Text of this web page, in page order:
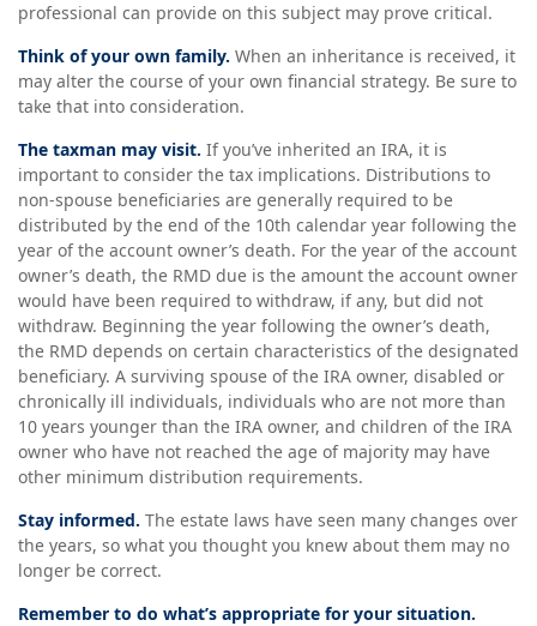
professional can provide on this subject may prove critical.
Think of your own family. When an inheritance is received, it
may alter the course of your own financial strategy. Be sure to
take that into consideration.
The taxman may visit. If you’ve inherited an IRA, it is
important to consider the tax implications. Distributions to
non-spouse beneficiaries are generally required to be
distributed by the end of the 10th calendar year following the
year of the account owner’s death. For the year of the account
owner’s death, the RMD due is the amount the account owner
would have been required to withdraw, if any, but did not
withdraw. Beginning the year following the owner’s death,
the RMD depends on certain characteristics of the designated
beneficiary. A surviving spouse of the IRA owner, disabled or
chronically ill individuals, individuals who are not more than
10 years younger than the IRA owner, and children of the IRA
owner who have not reached the age of majority may have
other minimum distribution requirements.
Stay informed. The estate laws have seen many changes over
the years, so what you thought you knew about them may no
longer be correct.
Remember to do what’s appropriate for your situation.